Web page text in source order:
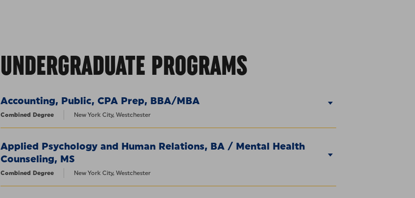
UNDERGRADUATE PROGRAMS
Accounting, Public, CPA Prep, BBA/MBA
Combined Degree New York City, Westchester
Applied Psychology and Human Relations, BA / Mental Health
Counseling, MS
Combined Degree New York City, Westchester